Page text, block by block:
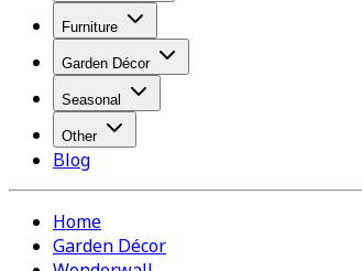
Furniture
Garden Décor
Seasonal
Other
Blog
Home
Garden Décor